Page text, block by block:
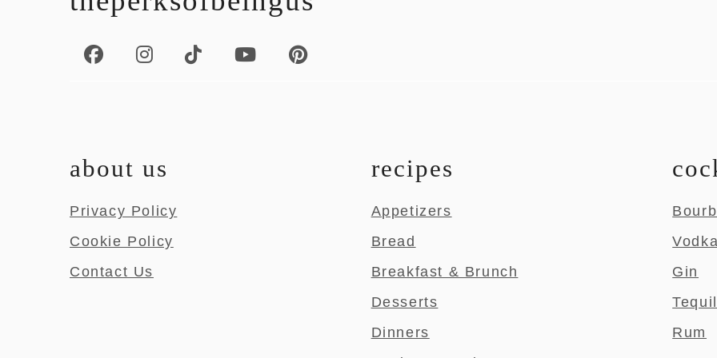
about us
Privacy Policy
Cookie Policy
Contact Us
recipes
Appetizers
Bread
Breakfast & Brunch
Desserts
Dinners
Vodka
Gin
Rum